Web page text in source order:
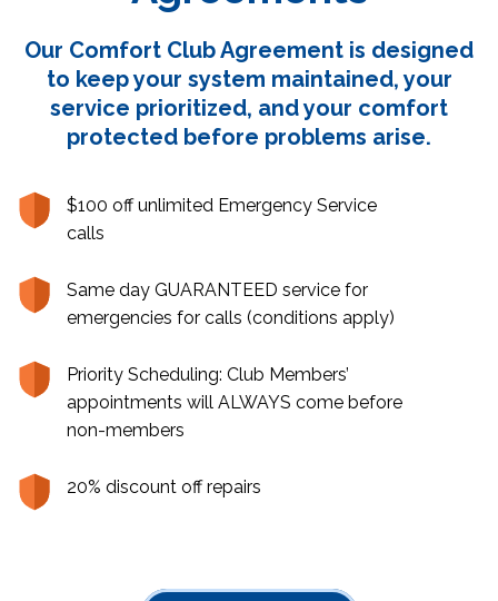
Our Comfort Club Agreement is designed
to keep your system maintained, your
service prioritized, and your comfort
protected before problems arise.
$100 off unlimited Emergency Service
calls
Same day GUARANTEED service for
emergencies for calls (conditions apply)
Priority Scheduling: Club Members’
appointments will ALWAYS come before
non-members
20% discount off repairs